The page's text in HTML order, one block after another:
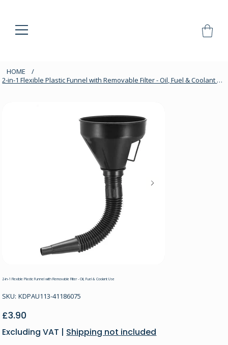
HOME
/
2-in-1 Flexible Plastic Funnel with Removable Filter - Oil, Fuel & Coolant Use
2-in-1 Flexible Plastic Funnel with Removable Filter - Oil, Fuel & Coolant Use
SKU: SKU
KDPAU113-
KDPAU113-41186075
Price
£3.90
Excluding VAT | Shipping not included